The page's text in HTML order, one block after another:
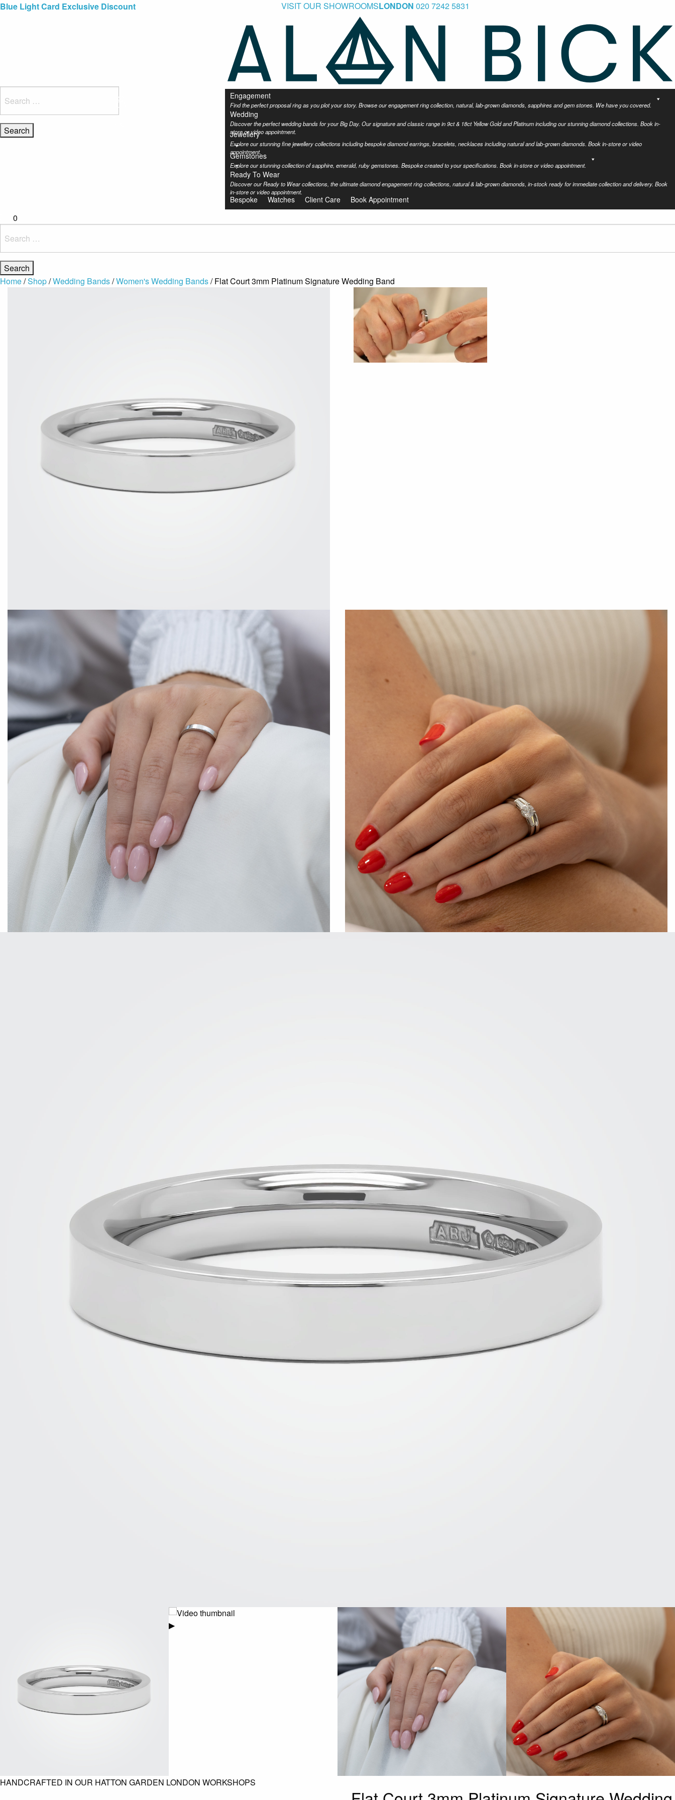
Blue Light Card Exclusive Discount
Immediate Delivery – Ready to Wear Collection
Commissioning Gifts VISIT OUR SHOWROOMSLONDON 020 7242 5831
for:
Engagement
Find the perfect proposal ring as you plot your story. Browse our engagement ring collection, natural, lab-grown diamonds, sapphires and gem stones. We have you covered.
Wedding
Discover the perfect wedding bands for your Big Day. Our signature and classic range in 9ct & 18ct Yellow Gold and Platinum including our stunning diamond collections. Book in-
store or video appointment.
Jewellery
Explore our stunning fine jewellery collections including bespoke diamond earrings, bracelets, necklaces including natural and lab-grown diamonds. Book in-store or video
appointment.
Gemstones
Explore our stunning collection of sapphire, emerald, ruby gemstones. Bespoke created to your specifications. Book in-store or video appointment.
Ready To Wear
Discover our Ready to Wear collections, the ultimate diamond engagement ring collections, natural & lab-grown diamonds, in-stock ready for immediate collection and delivery. Book
in-store or video appointment.
Bespoke Watches Client Care Book Appointment
0
for:
Home/Shop/Wedding Bands/Women's Wedding Bands/ Flat Court 3mm Platinum Signature Wedding Band
▶
HANDCRAFTED IN OUR HATTON GARDEN LONDON WORKSHOPS